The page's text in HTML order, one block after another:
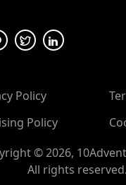
Policy
Policy
©2026,
All rights reserved.